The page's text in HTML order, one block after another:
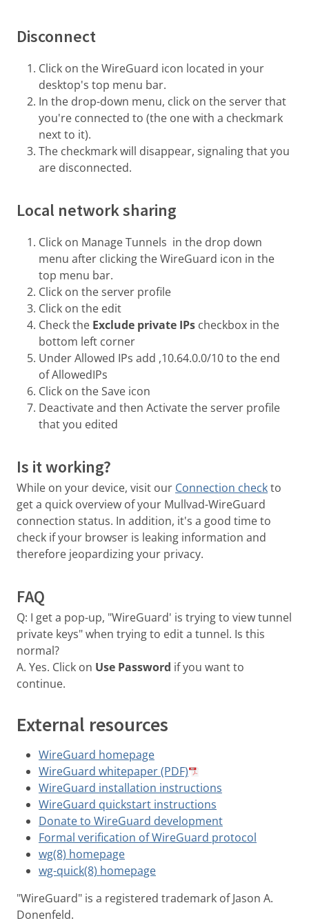
Disconnect
Click on the WireGuard icon located in your
desktop's top menu bar.
In the drop-down menu, click on the server that
you're connected to (the one with a checkmark
next to it).
The checkmark will disappear, signaling that you
are disconnected.
Local network sharing
Click on Manage Tunnels in the drop down
menu after clicking the WireGuard icon in the
top menu bar.
Click on the server profile
Click on the edit
Check the Exclude private IPs checkbox in the
bottom left corner
Under Allowed IPs add ,10.64.0.0/10 to the end
of AllowedIPs
Click on the Save icon
Deactivate and then Activate the server profile
that you edited
Is it working?
While on your device, visit our Connection checkto
get a quick overview of your Mullvad-WireGuard
connection status. In addition, it's a good time to
check if your browser is leaking information and
therefore jeopardizing your privacy.
FAQ
Q: I get a pop-up, "WireGuard' is trying to view tunnel
private keys" when trying to edit a tunnel. Is this
normal?
A. Yes. Click on Use Password if you want to
continue.
External resources
WireGuard homepage
WireGuard whitepaper (PDF)
WireGuard installation instructions
WireGuard quickstart instructions
Donate to WireGuard development
Formal verification of WireGuard protocol
wg(8) homepage
wg-quick(8) homepage
"WireGuard" is a registered trademark of Jason A.
Donenfeld.